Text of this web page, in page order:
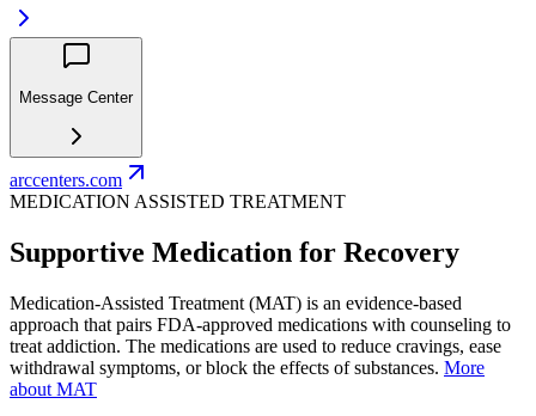
Message Center
arccenters.com
MEDICATION ASSISTED TREATMENT
Supportive Medication for Recovery
Medication-Assisted Treatment (MAT) is an evidence-based
approach that pairs FDA-approved medications with counseling to
treat addiction. The medications are used to reduce cravings, ease
withdrawal symptoms, or block the effects of substances. More
about MAT